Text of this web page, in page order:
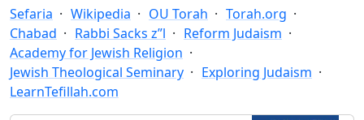
Sefaria Wikipedia OU Torah
Torah.org
Chabad
Rabbi Sacks z”l
Reform Judaism
Academy for Jewish Religion
Jewish Theological Seminary
Exploring Judaism
LearnTefillah.com